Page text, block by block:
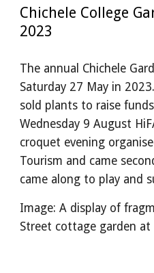
Chichele College
2023
The annual Chichele
Saturday 27 May in
sold plants to raise
Wednesday 9 August
croquet evening
Tourism and came
came along to play and
Image: A display of
Street cottage garden at